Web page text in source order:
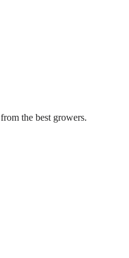
the best growers.